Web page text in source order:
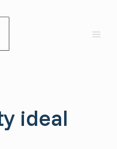
ideal